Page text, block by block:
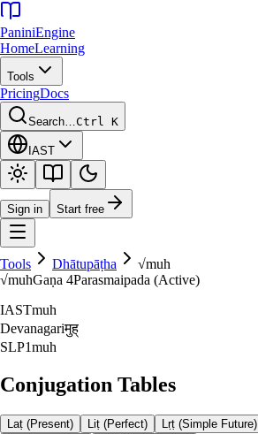
PaniniEngine
HomeLearning
Tools
PricingDocs
Search…Ctrl K
IAST
Sign in Start free
Tools Dhātupāṭha √muh
√muhGaṇa 4Parasmaipada (Active)
IASTmuh
Devanagariमुह्‌
SLP1muh
Conjugation Tables
Laṭ (Present) Liṭ (Perfect) Lṛṭ (Simple Future)